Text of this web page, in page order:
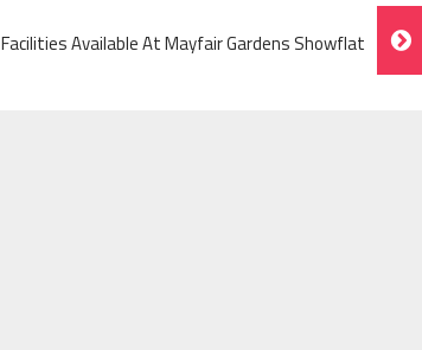
Facilities Available At Mayfair Gardens Showflat